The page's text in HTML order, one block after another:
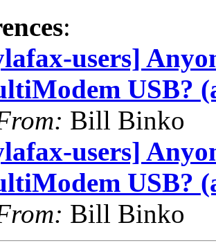
:
users]
USB?
Bill Binko
users]
USB?
Bill Binko